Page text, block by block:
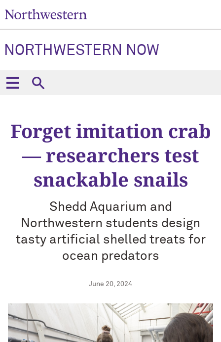
NORTHWESTERN NOW
Forget imitation crab
— researchers test
snackable snails
Shedd Aquarium and
Northwestern students design
tasty artificial shelled treats for
ocean predators
June 20, 2024